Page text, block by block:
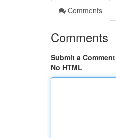
Comments
Comments
Submit a Comment
No HTML